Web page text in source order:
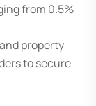
from 0.5%
property
to secure